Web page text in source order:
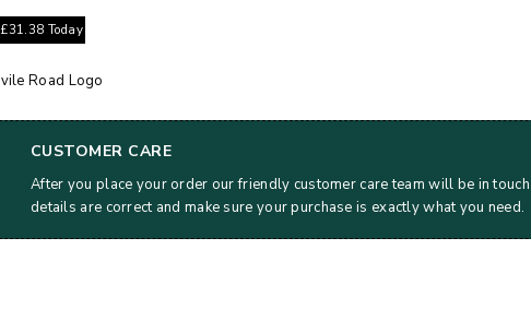
£31.38 Today
CUSTOMER CARE
After you place your order our friendly customer care team will be in
details are correct and make sure your purchase is exactly what you need.